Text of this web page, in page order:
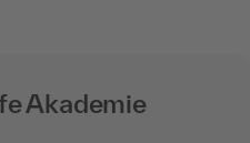
Akademie